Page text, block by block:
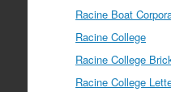
Racine Boat
Racine College
Racine College
Racine College